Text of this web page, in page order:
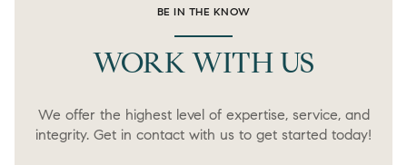
BE IN THE KNOW
WORK WITH US
We offer the highest level of expertise, service, and
integrity. Get in contact with us to get started today!